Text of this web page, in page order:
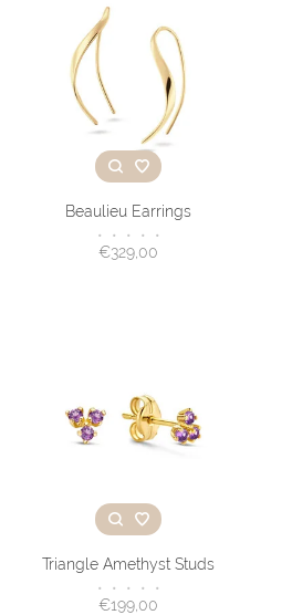
Beaulieu Earrings
• • • • •
€329,00
Triangle Amethyst Studs
• • • • •
€199,00